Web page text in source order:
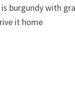
burgundy with
it home